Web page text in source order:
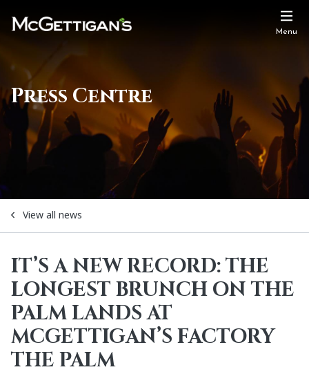
Menu
Press Centre
View all news
IT’S A NEW RECORD: THE
LONGEST BRUNCH ON THE
PALM LANDS AT
MCGETTIGAN’S FACTORY
THE PALM